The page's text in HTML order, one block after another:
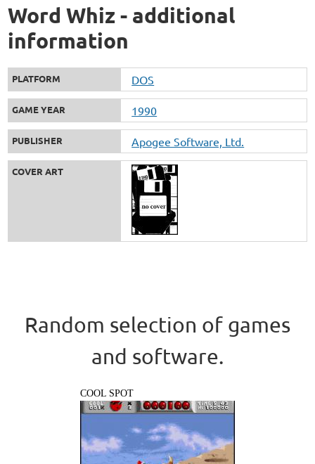
Word Whiz - additional
information
PLATFORM DOS
GAME YEAR 1990
PUBLISHER Apogee Software, Ltd.
COVER ART
Random selection of games
and software.
COOL SPOT